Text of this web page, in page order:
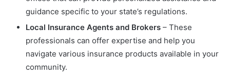
guidance specific to your state’s regulations.
Local Insurance Agents and Brokers – These
professionals can offer expertise and help you
navigate various insurance products available in your
community.